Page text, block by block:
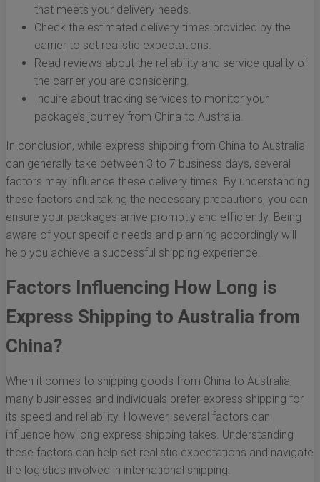
that meets your delivery needs.
Check the estimated delivery times provided by the
carrier to set realistic expectations.
Read reviews about the reliability and service quality of
the carrier you are considering.
Inquire about tracking services to monitor your
package’s journey from China to Australia.
In conclusion, while express shipping from China to Australia
can generally take between 3 to 7 business days, several
factors may influence these delivery times. By understanding
these factors and taking the necessary precautions, you can
ensure your packages arrive promptly and efficiently. Being
aware of your specific needs and planning accordingly will
help you achieve a successful shipping experience.
Factors Influencing How Long is
Express Shipping to Australia from
China?
When it comes to shipping goods from China to Australia,
many businesses and individuals prefer express shipping for
its speed and reliability. However, several factors can
influence how long express shipping takes. Understanding
these factors can help set realistic expectations and navigate
the logistics involved in international shipping.